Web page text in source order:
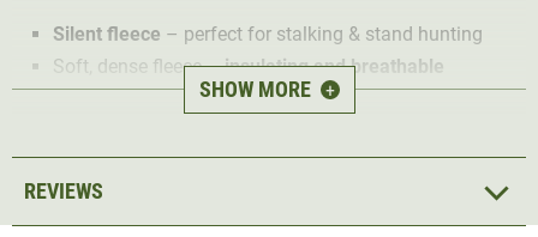
Silent fleece – perfect for stalking & stand hunting
Soft, dense fleece –insulating and breathable
High, warm collar– protects against wind and cold
Standard sleeve length without thumb loops
Adjustable drawstring at the hem for a perfect fit
Elastic cuffs
SHOW MORE +
REVIEWS